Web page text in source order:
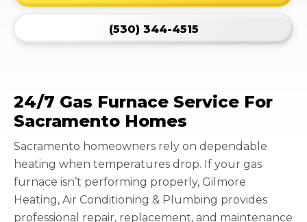
(530) 344-4515
24/7 Gas Furnace Service For
Sacramento Homes
Sacramento homeowners rely on dependable
heating when temperatures drop. If your gas
furnace isn’t performing properly, Gilmore
Heating, Air Conditioning & Plumbing provides
professional repair, replacement, and maintenance